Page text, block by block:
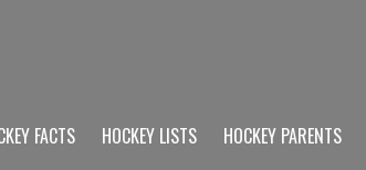
FACTS HOCKEY LISTS HOCKEY PARENTS